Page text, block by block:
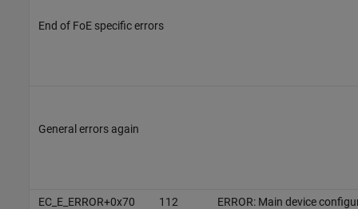
End of FoE specific errors
General errors again
EC_E_ERROR+0x70 112 ERROR: Main device